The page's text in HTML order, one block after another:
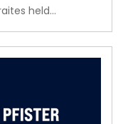
held…